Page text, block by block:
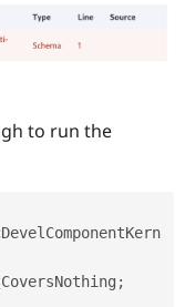
to run the
CoversNothing ;